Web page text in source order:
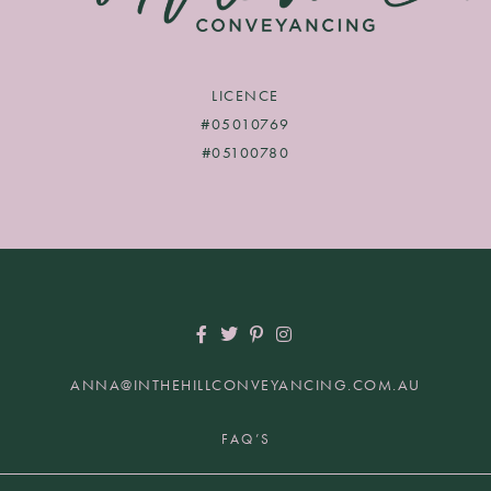
LICENCE
#05010769
#05100780
ANNA@INTHEHILLCONVEYANCING.COM.AU
FAQ’S